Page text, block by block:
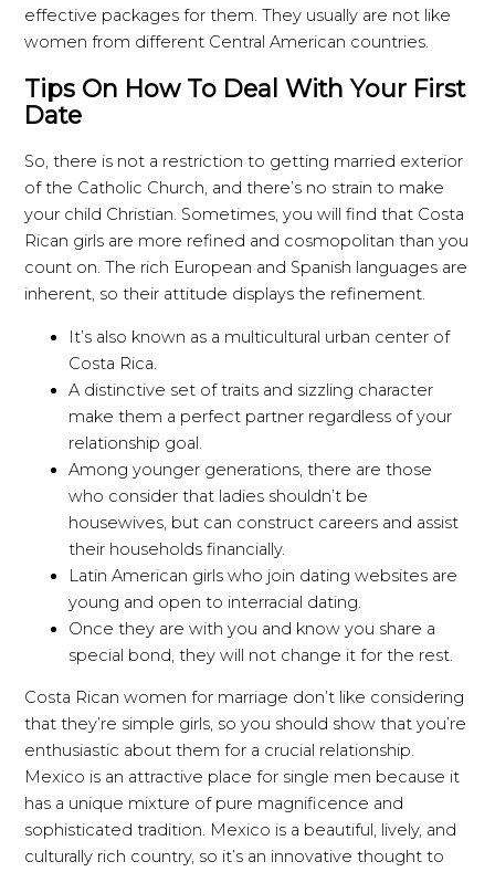
effective packages for them. They usually are not like
women from different Central American countries.
Tips On How To Deal With Your First
Date
So, there is not a restriction to getting married exterior
of the Catholic Church, and there’s no strain to make
your child Christian. Sometimes, you will find that Costa
Rican girls are more refined and cosmopolitan than you
count on. The rich European and Spanish languages are
inherent, so their attitude displays the refinement.
It’s also known as a multicultural urban center of
Costa Rica.
A distinctive set of traits and sizzling character
make them a perfect partner regardless of your
relationship goal.
Among younger generations, there are those
who consider that ladies shouldn’t be
housewives, but can construct careers and assist
their households financially.
Latin American girls who join dating websites are
young and open to interracial dating.
Once they are with you and know you share a
special bond, they will not change it for the rest.
Costa Rican women for marriage don’t like considering
that they’re simple girls, so you should show that you’re
enthusiastic about them for a crucial relationship.
Mexico is an attractive place for single men because it
has a unique mixture of pure magnificence and
sophisticated tradition. Mexico is a beautiful, lively, and
culturally rich country, so it’s an innovative thought to